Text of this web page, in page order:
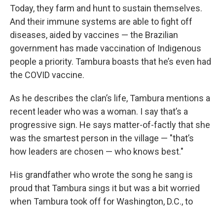
Today, they farm and hunt to sustain themselves.
And their immune systems are able to fight off
diseases, aided by vaccines — the Brazilian
government has made vaccination of Indigenous
people a priority. Tambura boasts that he’s even had
the COVID vaccine.
As he describes the clan’s life, Tambura mentions a
recent leader who was a woman. I say that’s a
progressive sign. He says matter-of-factly that she
was the smartest person in the village — "that’s
how leaders are chosen — who knows best."
His grandfather who wrote the song he sang is
proud that Tambura sings it but was a bit worried
when Tambura took off for Washington, D.C., to